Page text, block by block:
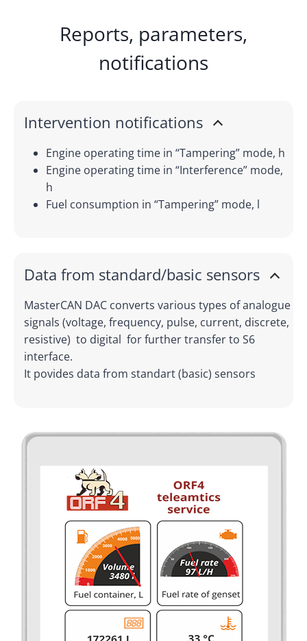
Reports, parameters,
notifications
Intervention notifications
Engine operating time in “Tampering” mode, h
Engine operating time in “Interference” mode,
h
Fuel consumption in “Tampering” mode, l
Data from standard/basic sensors
MasterCAN DAC converts various types of analogue
signals (voltage, frequency, pulse, current, discrete,
resistive) to digital for further transfer to S6
interface.
It povides data from standart (basic) sensors